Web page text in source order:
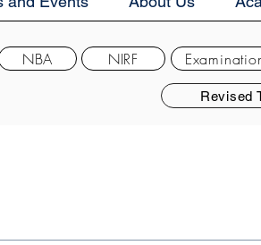
Revised
NBA NIRF